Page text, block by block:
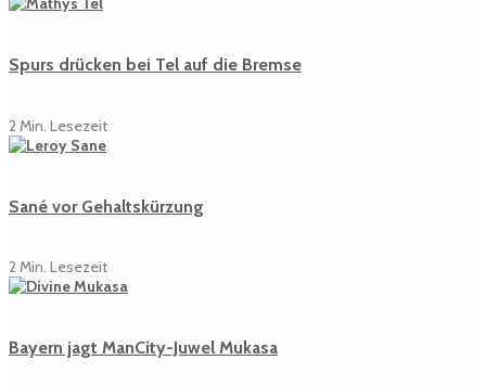
Spurs drücken bei Tel auf die Bremse
2 Min. Lesezeit
Sané vor Gehaltskürzung
2 Min. Lesezeit
Bayern jagt ManCity-Juwel Mukasa